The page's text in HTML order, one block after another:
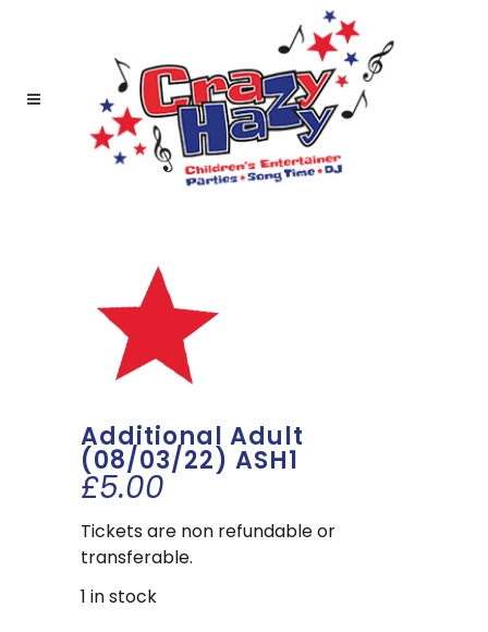
Additional Adult
(08/03/22) ASH1
£5.00
Tickets are non refundable or
transferable.
1 in stock